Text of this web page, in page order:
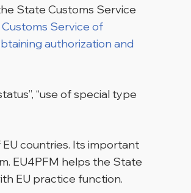
State Customs Service
Customs Service of
authorization and
“use of special type
countries. Its important
EU4PFM helps the State
EU practice function.